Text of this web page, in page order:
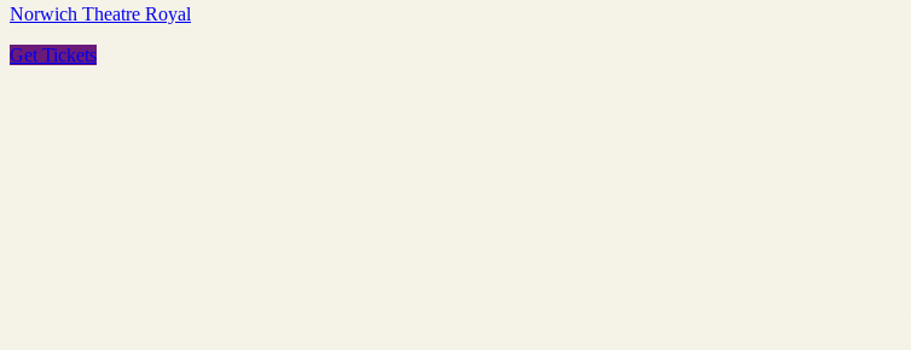
Norwich Theatre Royal
Get Tickets